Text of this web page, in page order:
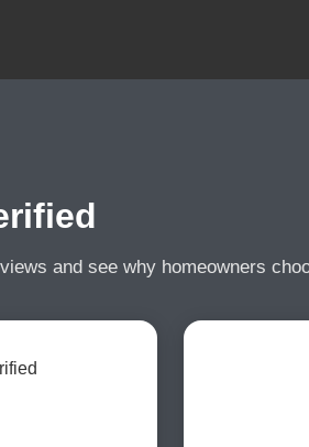
and see why homeowners